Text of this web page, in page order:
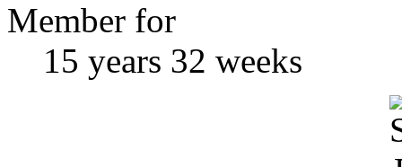
Member for
15 years 32 weeks